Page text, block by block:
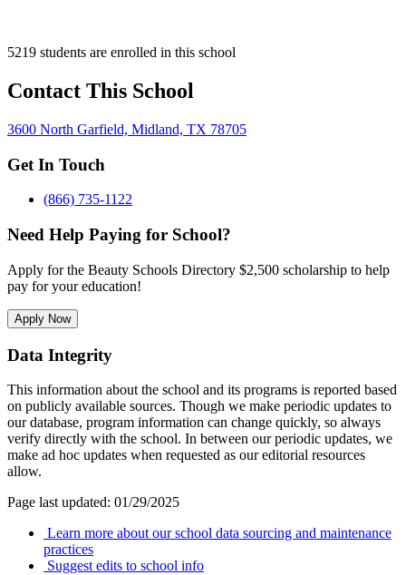
5219 students are enrolled in this school
Contact This School
3600 North Garfield, Midland, TX 78705
Get In Touch
(866) 735-1122
Need Help Paying for School?
Apply for the Beauty Schools Directory $2,500 scholarship to help
pay for your education!
Apply Now
Data Integrity
This information about the school and its programs is reported based
on publicly available sources. Though we make periodic updates to
our database, program information can change quickly, so always
verify directly with the school. In between our periodic updates, we
make ad hoc updates when requested as our editorial resources
allow.
Page last updated: 01/29/2025
Learn more about our school data sourcing and maintenance
practices
Suggest edits to school info